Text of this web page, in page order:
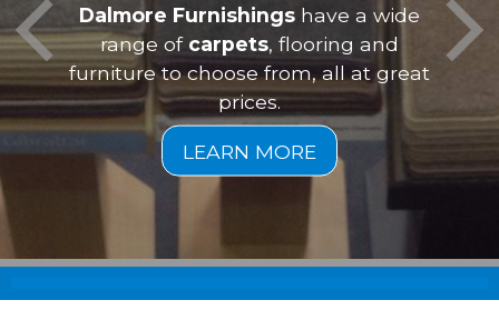
Dalmore Furnishings have a wide
range of carpets , flooring and
furniture to choose from, all at great
prices.
is